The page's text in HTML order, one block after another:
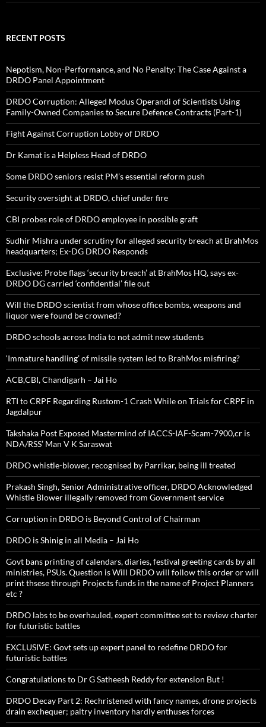
RECENT POSTS
Nepotism, Non-Performance, and No Penalty: The Case Against a
DRDO Panel Appointment
DRDO Corruption: Alleged Modus Operandi of Scientists Using
Family-Owned Companies to Secure Defence Contracts (Part-1)
Fight Against Corruption Lobby of DRDO
Dr Kamat is a Helpless Head of DRDO
Some DRDO seniors resist PM’s essential reform push
Security oversight at DRDO, chief under fire
CBI probes role of DRDO employee in possible graft
Sudhir Mishra under scrutiny for alleged security breach at BrahMos
headquarters; Ex-DG DRDO Responds
Exclusive: Probe flags ‘security breach’ at BrahMos HQ, says ex-
DRDO DG carried ‘confidential’ file out
Will the DRDO scientist from whose office bombs, weapons and
liquor were found be crowned?
DRDO schools across India to not admit new students
‘Immature handling’ of missile system led to BrahMos misfiring?
ACB,CBI, Chandigarh – Jai Ho
RTI to CRPF Regarding Rustom-1 Crash While on Trials for CRPF in
Jagdalpur
Takshaka Post Exposed Mastermind of IACCS-IAF-Scam-7900,cr is
NDA/RSS’ Man V K Saraswat
DRDO whistle-blower, recognised by Parrikar, being ill treated
Prakash Singh, Senior Administrative officer, DRDO Acknowledged
Whistle Blower illegally removed from Government service
Corruption in DRDO is Beyond Control of Chairman
DRDO is Shinig in all Media – Jai Ho
Govt bans printing of calendars, diaries, festival greeting cards by all
ministries, PSUs. Question is Will DRDO will follow this order or will
print thsese through Projects funds in the name of Project Planners
etc ?
DRDO labs to be overhauled, expert committee set to review charter
for futuristic battles
EXCLUSIVE: Govt sets up expert panel to redefine DRDO for
futuristic battles
Congratulations to Dr G Satheesh Reddy for extension But !
DRDO Decay Part 2: Rechristened with fancy names, drone projects
drain exchequer; paltry inventory hardly enthuses forces